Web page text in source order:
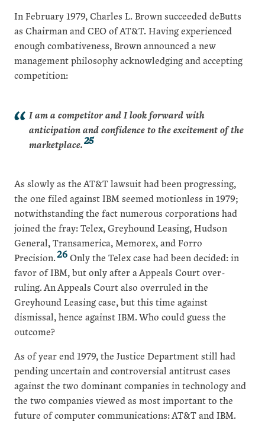
In February 1979, Charles L. Brown succeeded deButts
as Chairman and CEO of AT&T. Having experienced
enough combativeness, Brown announced a new
management philosophy acknowledging and accepting
competition:
I am a competitor and I look forward with
anticipation and confidence to the excitement of the
marketplace.25
As slowly as the AT&T lawsuit had been progressing,
the one filed against IBM seemed motionless in 1979;
notwithstanding the fact numerous corporations had
joined the fray: Telex, Greyhound Leasing, Hudson
General, Transamerica, Memorex, and Forro
Precision.26Only the Telex case had been decided: in
favor of IBM, but only after a Appeals Court over-
ruling. An Appeals Court also overruled in the
Greyhound Leasing case, but this time against
dismissal, hence against IBM. Who could guess the
outcome?
As of year end 1979, the Justice Department still had
pending uncertain and controversial antitrust cases
against the two dominant companies in technology and
the two companies viewed as most important to the
future of computer communications: AT&T and IBM.